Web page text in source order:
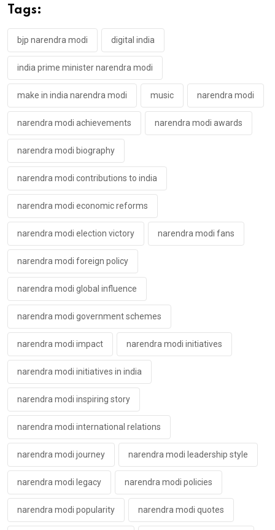
Tags:
bjp narendra modi digital india
india prime minister narendra modi
make in india narendra modi music narendra modi
narendra modi achievements narendra modi awards
narendra modi biography
narendra modi contributions to india
narendra modi economic reforms
narendra modi election victory narendra modi fans
narendra modi foreign policy
narendra modi global influence
narendra modi government schemes
narendra modi impact narendra modi initiatives
narendra modi initiatives in india
narendra modi inspiring story
narendra modi international relations
narendra modi journey narendra modi leadership style
narendra modi legacy narendra modi policies
narendra modi popularity narendra modi quotes